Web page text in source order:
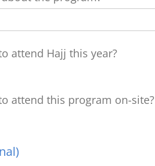
attend Hajj this year?
attend this program on-site?